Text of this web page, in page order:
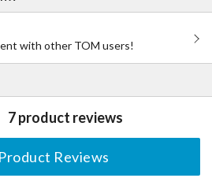
with other TOM users!
7 product reviews
Reviews